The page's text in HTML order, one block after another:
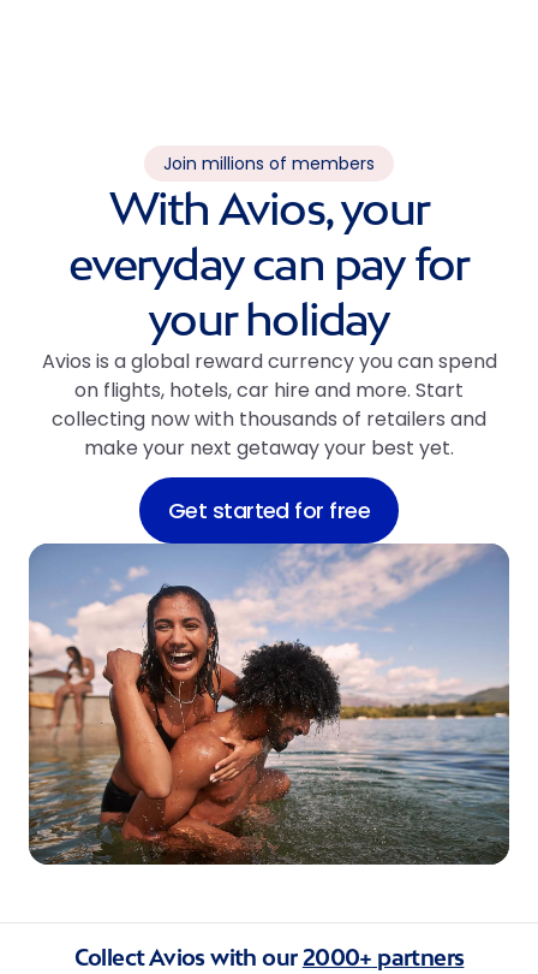
Join millions of members
With Avios, your
everyday can pay for
your holiday
Avios is a global reward currency you can spend
on flights, hotels, car hire and more. Start
collecting now with thousands of retailers and
make your next getaway your best yet.
Get started for free
Collect Avios with our 2000+ partners